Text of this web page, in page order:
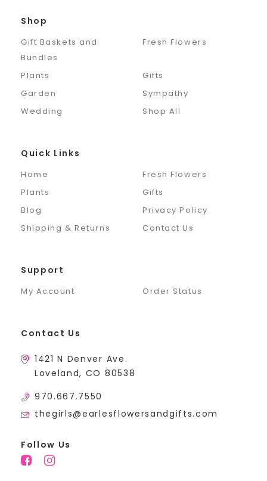
Shop
Gift Baskets and
Bundles
Fresh Flowers
Plants
Gifts
Garden
Sympathy
Wedding
Shop All
Quick Links
Home
Fresh Flowers
Plants
Gifts
Blog
Privacy Policy
Shipping & Returns
Contact Us
Support
My Account Order Status
Contact Us
1421 N Denver Ave.
Loveland, CO 80538
970.667.7550
thegirls@earlesflowersandgifts.com
Follow Us